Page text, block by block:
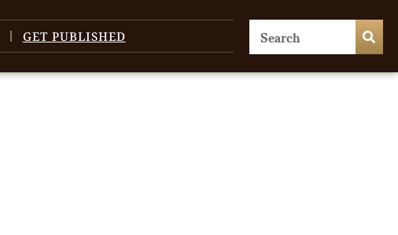
GET PUBLISHED